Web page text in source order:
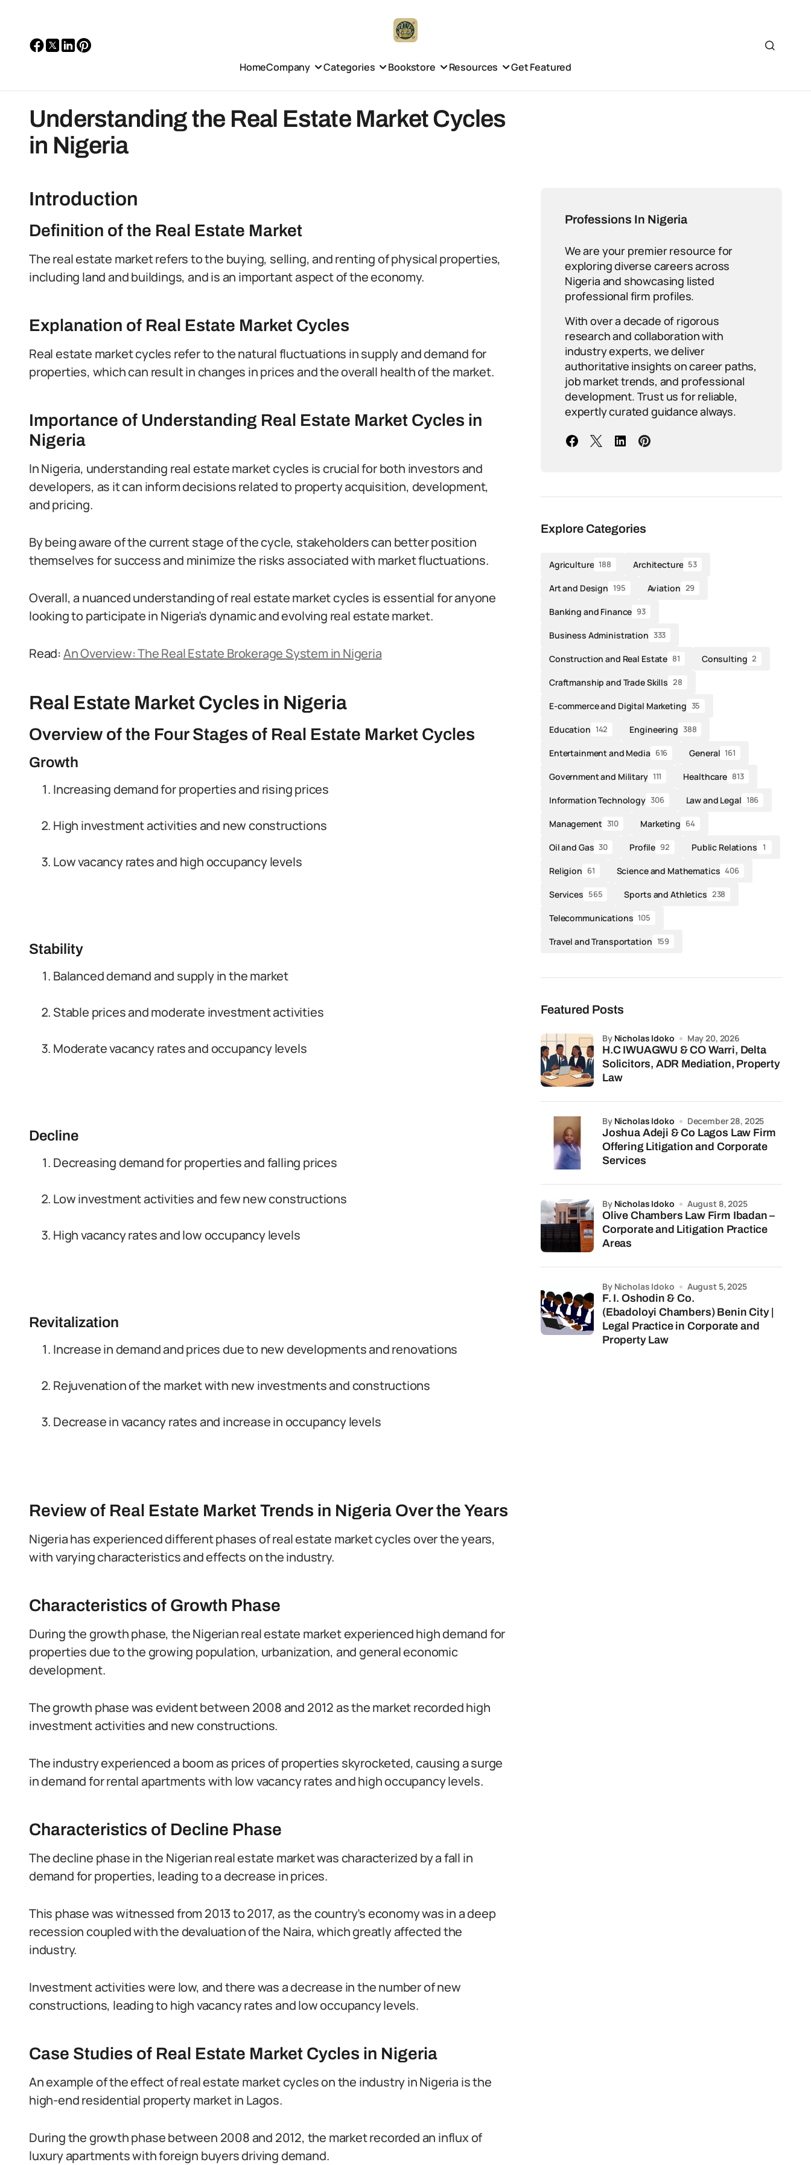
HomeCompany Categories Bookstore Resources Get Featured
Understanding the Real Estate Market Cycles
in Nigeria
Introduction
Definition of the Real Estate Market
The real estate market refers to the buying, selling, and renting of physical properties,
including land and buildings, and is an important aspect of the economy.
Explanation of Real Estate Market Cycles
Real estate market cycles refer to the natural fluctuations in supply and demand for
properties, which can result in changes in prices and the overall health of the market.
Importance of Understanding Real Estate Market Cycles in
Nigeria
In Nigeria, understanding real estate market cycles is crucial for both investors and
developers, as it can inform decisions related to property acquisition, development,
and pricing.
By being aware of the current stage of the cycle, stakeholders can better position
themselves for success and minimize the risks associated with market fluctuations.
Overall, a nuanced understanding of real estate market cycles is essential for anyone
looking to participate in Nigeria’s dynamic and evolving real estate market.
Read:An Overview: The Real Estate Brokerage System in Nigeria
Real Estate Market Cycles in Nigeria
Overview of the Four Stages of Real Estate Market Cycles
Growth
Increasing demand for properties and rising prices
High investment activities and new constructions
Low vacancy rates and high occupancy levels
Stability
Balanced demand and supply in the market
Stable prices and moderate investment activities
Moderate vacancy rates and occupancy levels
Decline
Decreasing demand for properties and falling prices
Low investment activities and few new constructions
High vacancy rates and low occupancy levels
Revitalization
Increase in demand and prices due to new developments and renovations
Rejuvenation of the market with new investments and constructions
Decrease in vacancy rates and increase in occupancy levels
Review of Real Estate Market Trends in Nigeria Over the Years
Nigeria has experienced different phases of real estate market cycles over the years,
with varying characteristics and effects on the industry.
Characteristics of Growth Phase
During the growth phase, the Nigerian real estate market experienced high demand for
properties due to the growing population, urbanization, and general economic
development.
The growth phase was evident between 2008 and 2012 as the market recorded high
investment activities and new constructions.
The industry experienced a boom as prices of properties skyrocketed, causing a surge
in demand for rental apartments with low vacancy rates and high occupancy levels.
Characteristics of Decline Phase
The decline phase in the Nigerian real estate market was characterized by a fall in
demand for properties, leading to a decrease in prices.
This phase was witnessed from 2013 to 2017, as the country’s economy was in a deep
recession coupled with the devaluation of the Naira, which greatly affected the
industry.
Investment activities were low, and there was a decrease in the number of new
constructions, leading to high vacancy rates and low occupancy levels.
Case Studies of Real Estate Market Cycles in Nigeria
An example of the effect of real estate market cycles on the industry in Nigeria is the
high-end residential property market in Lagos.
During the growth phase between 2008 and 2012, the market recorded an influx of
luxury apartments with foreign buyers driving demand.
Professions In Nigeria
We are your premier resource for
exploring diverse careers across
Nigeria and showcasing listed
professional firm profiles.
With over a decade of rigorous
research and collaboration with
industry experts, we deliver
authoritative insights on career paths,
job market trends, and professional
development. Trust us for reliable,
expertly curated guidance always.
Explore Categories
Agriculture 188 Architecture 53
Art and Design 195 Aviation 29
Banking and Finance 93
Business Administration 333
Construction and Real Estate 81 Consulting 2
Craftmanship and Trade Skills 28
E-commerce and Digital Marketing 35
Education 142 Engineering 388
Entertainment and Media 616 General 161
Government and Military 111 Healthcare 813
Information Technology 306 Law and Legal 186
Management 310 Marketing 64
Oil and Gas 30 Profile 92 Public Relations 1
Religion 61 Science and Mathematics 406
Services 565 Sports and Athletics 238
Telecommunications 105
Travel and Transportation 159
Featured Posts
H.C IWUAGWU & CO Warri, Delta
Solicitors, ADR Mediation, Property
Law
by Nicholas Idoko May 20, 2026
Joshua Adeji & Co Lagos Law Firm
Offering Litigation and Corporate
Services
by Nicholas Idoko December 28, 2025
Olive Chambers Law Firm Ibadan –
Corporate and Litigation Practice
Areas
by Nicholas Idoko August 8, 2025
F. I. Oshodin & Co.
(Ebadoloyi Chambers) Benin City |
Legal Practice in Corporate and
Property Law
by Nicholas Idoko August 5, 2025